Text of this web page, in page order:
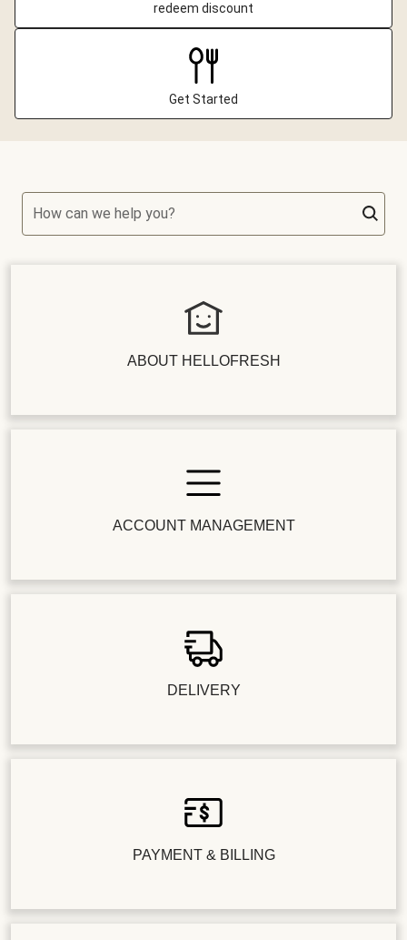
redeem discount
Get Started
How can we help you?
ABOUT HELLOFRESH
ACCOUNT MANAGEMENT
DELIVERY
PAYMENT & BILLING